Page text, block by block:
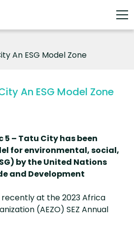
An ESG Model Zone
An ESG Model Zone
5 – Tatu City has been
for environmental, social,
by the United Nations
and Development
at the 2023 Africa
(AEZO) SEZ Annual